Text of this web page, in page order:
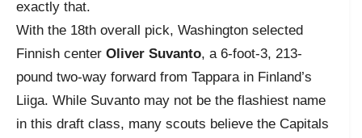
exactly that.
With the 18th overall pick, Washington selected
Finnish center Oliver Suvanto, a 6-foot-3, 213-
pound two-way forward from Tappara in Finland’s
Liiga. While Suvanto may not be the flashiest name
in this draft class, many scouts believe the Capitals